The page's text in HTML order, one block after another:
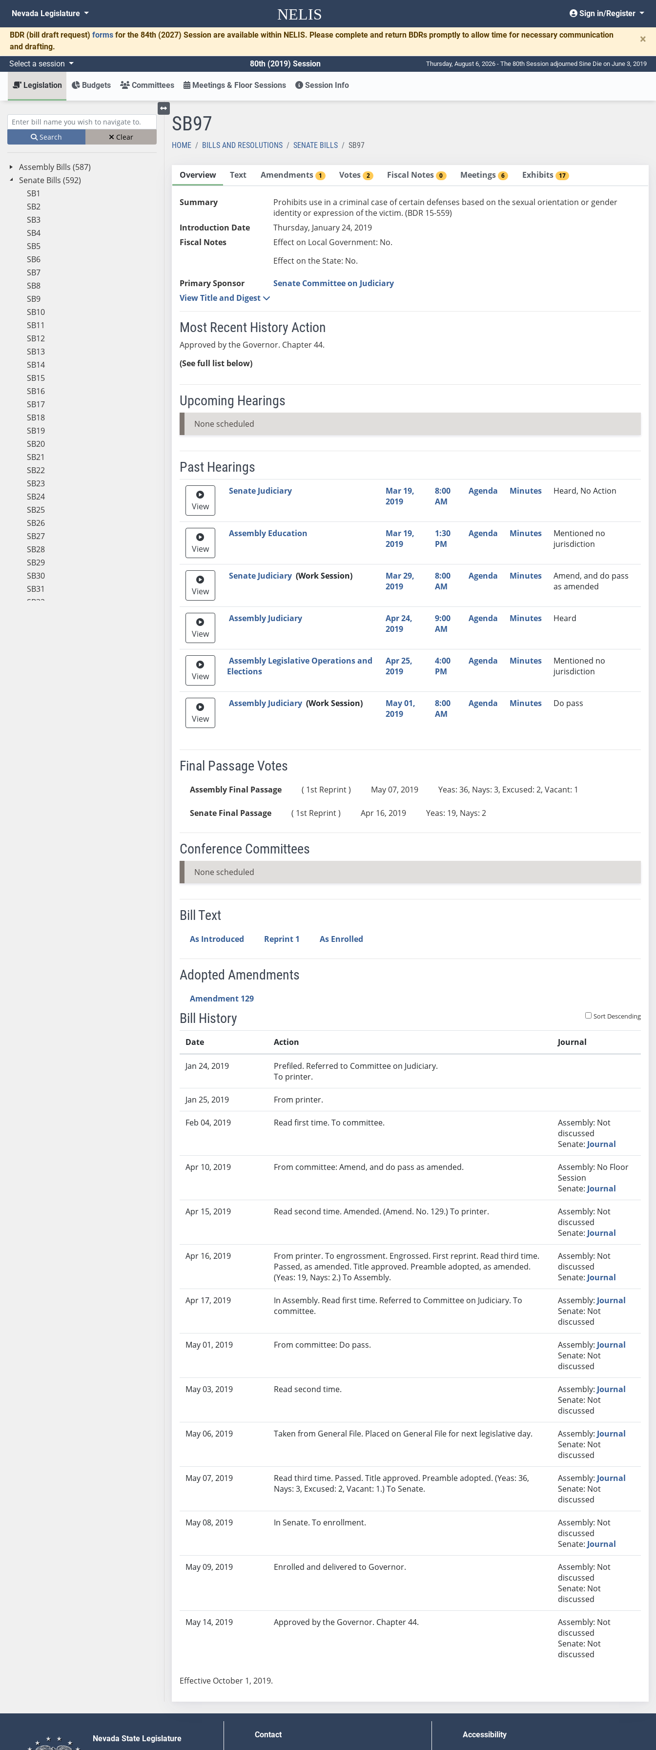
NELIS
Nevada Legislature Sign in/Register
BDR (bill draft request) forms for the 84th (2027) Session are available within NELIS. Please complete and return BDRs promptly to allow time for necessary communication
and drafting.
×
Select a session 80th (2019) Session Thursday, August 6, 2026 - The 80th Session adjourned Sine Die on June 3, 2019
Legislation Budgets Committees Meetings & Floor Sessions Session Info
Enter bill name (e.g., AB23)
Search Clear
Assembly Bills (587)
Senate Bills (592)
SB1
SB2
SB3
SB4
SB5
SB6
SB7
SB8
SB9
SB10
SB11
SB12
SB13
SB14
SB15
SB16
SB17
SB18
SB19
SB20
SB21
SB22
SB23
SB24
SB25
SB26
SB27
SB28
SB29
SB30
SB31
SB32
SB118
Toggle left menu
SB97
HOME BILLS AND RESOLUTIONS SENATE BILLS SB97
Overview Text Amendments 1 Votes 2 Fiscal Notes 0 Meetings 6 Exhibits 17
Summary
Prohibits use in a criminal case of certain defenses based on the sexual orientation or gender
identity or expression of the victim. (BDR 15-559)
Introduction Date
Thursday, January 24, 2019
Fiscal Notes
Effect on Local Government: No.
Effect on the State: No.
Primary Sponsor
Senate Committee on Judiciary
View Title and Digest
Most Recent History Action
Approved by the Governor. Chapter 44.
(See full list below)
Upcoming Hearings
None scheduled
Past Hearings
Meeting Video Link Committee Agenda Minutes
Recommendation
View
Senate Judiciary
Mar 19,
2019
8:00
AM
Agenda Minutes Heard, No Action
View
Assembly Education
Mar 19,
2019
1:30
PM
Agenda Minutes
Mentioned no
jurisdiction
View
Senate Judiciary (Work Session)
Mar 29,
2019
8:00
AM
Agenda Minutes
Amend, and do pass
as amended
View
Assembly Judiciary
Apr 24,
2019
9:00
AM
Agenda Minutes Heard
View
Assembly Legislative Operations and
Elections
Apr 25,
2019
4:00
PM
Agenda Minutes
Mentioned no
jurisdiction
View
Assembly Judiciary (Work Session)
May 01,
2019
8:00
AM
Agenda Minutes Do pass
Final Passage Votes
Assembly Final Passage ( 1st Reprint ) May 07, 2019 Yeas: 36, Nays: 3, Excused: 2, Vacant: 1
Senate Final Passage ( 1st Reprint ) Apr 16, 2019 Yeas: 19, Nays: 2
Conference Committees
None scheduled
Bill Text
As Introduced Reprint 1 As Enrolled
Adopted Amendments
Amendment 129
Bill History Sort Descending
Date Action Journal
Jan 24, 2019
Prefiled. Referred to Committee on Judiciary.
To printer.
Jan 25, 2019 From printer.
Feb 04, 2019 Read first time. To committee.
Assembly: Not
discussed
Senate: Journal
Apr 10, 2019 From committee: Amend, and do pass as amended.
Assembly: No Floor
Session
Senate: Journal
Apr 15, 2019 Read second time. Amended. (Amend. No. 129.) To printer.
Assembly: Not
discussed
Senate: Journal
Apr 16, 2019
From printer. To engrossment. Engrossed. First reprint. Read third time.
Passed, as amended. Title approved. Preamble adopted, as amended.
(Yeas: 19, Nays: 2.) To Assembly.
Assembly: Not
discussed
Senate: Journal
Apr 17, 2019
In Assembly. Read first time. Referred to Committee on Judiciary. To
committee.
Assembly: Journal
Senate: Not
discussed
May 01, 2019 From committee: Do pass. Assembly: Journal
Senate: Not
discussed
May 03, 2019 Read second time. Assembly: Journal
Senate: Not
discussed
May 06, 2019 Taken from General File. Placed on General File for next legislative day. Assembly: Journal
Senate: Not
discussed
May 07, 2019
Read third time. Passed. Title approved. Preamble adopted. (Yeas: 36,
Nays: 3, Excused: 2, Vacant: 1.) To Senate.
Assembly: Journal
Senate: Not
discussed
May 08, 2019 In Senate. To enrollment.
Assembly: Not
discussed
Senate: Journal
May 09, 2019 Enrolled and delivered to Governor.
Assembly: Not
discussed
Senate: Not
discussed
May 14, 2019 Approved by the Governor. Chapter 44.
Assembly: Not
discussed
Senate: Not
discussed
Effective October 1, 2019.
Nevada State Legislature Contact Accessibility